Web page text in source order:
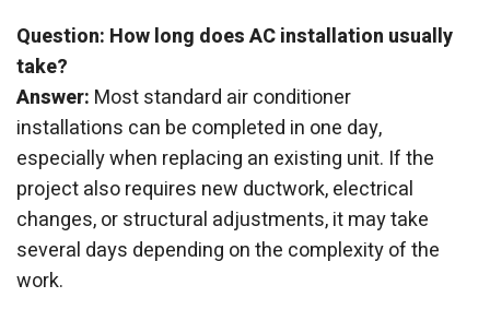
Question: How long does AC installation usually
take?
Answer: Most standard air conditioner
installations can be completed in one day,
especially when replacing an existing unit. If the
project also requires new ductwork, electrical
changes, or structural adjustments, it may take
several days depending on the complexity of the
work.